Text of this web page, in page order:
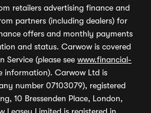
retailers advertising finance and
partners (including dealers) for
offers and monthly payments
and status. Carwow is covered
Service (please see www.financial-
information). Carwow Ltd is
number 07103079), registered
10 Bressenden Place, London,